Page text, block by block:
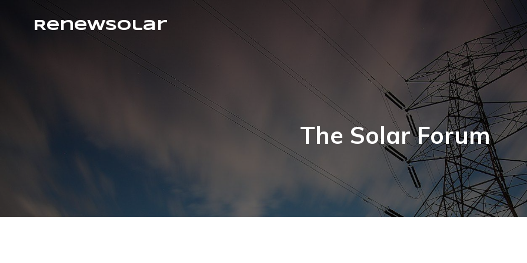
RenewSolar
The Solar Forum